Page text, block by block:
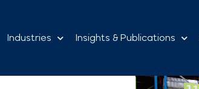
Industries Insights & Publications